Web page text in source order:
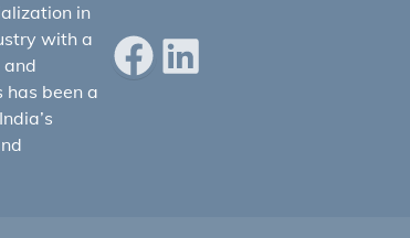
in
with a
and
has been a
FacebookLinkedIn